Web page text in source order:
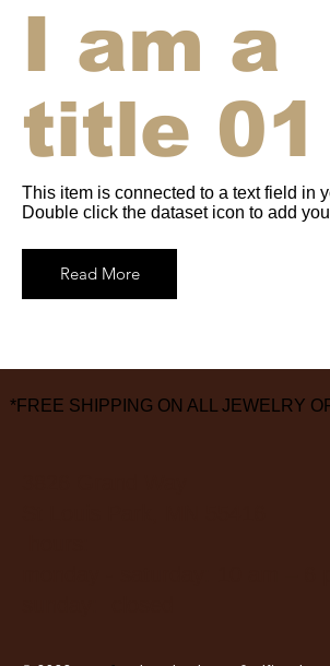
I am a
title 01
This item is connected to a text field in
Double click the dataset icon to add
Read More
*FREE SHIPPING ON ALL JEWELRY